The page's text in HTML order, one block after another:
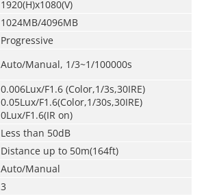
1920(H)x1080(V)
1024MB/4096MB
Progressive
Auto/Manual, 1/3~1/100000s
0.006Lux/F1.6 (Color,1/3s,30IRE)
0.05Lux/F1.6(Color,1/30s,30IRE)
0Lux/F1.6(IR on)
Less than 50dB
Distance up to 50m(164ft)
Auto/Manual
3